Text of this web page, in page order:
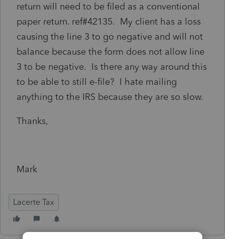
return will need to be filed as a conventional
paper return. ref#42135. My client has a loss
causing the line 3 to go negative and will not
balance because the form does not allow line
3 to be negative. Is there any way around this
to be able to still e-file? I hate mailing
anything to the IRS because they are so slow.
Thanks,
Mark
Lacerte Tax